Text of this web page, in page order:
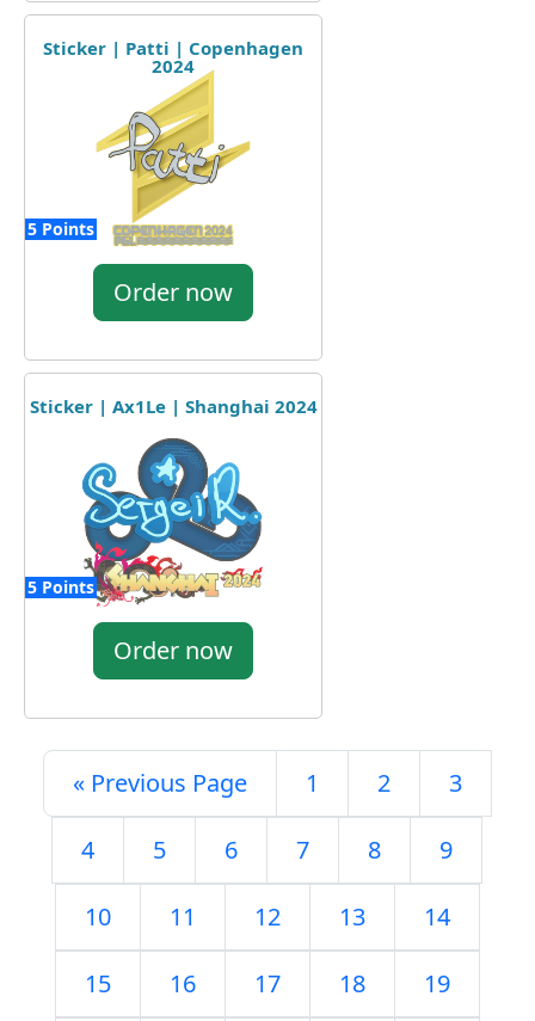
Sticker | Patti | Copenhagen
2024
5 Points
Order now
Sticker | Ax1Le | Shanghai 2024
5 Points
Order now
« Previous Page 1 2 3
4 5 6 7 8 9
10 11 12 13 14
15 16 17 18 19